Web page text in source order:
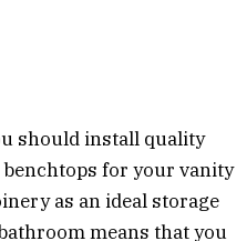
should install quality
for your vanity
as an ideal storage
means that you